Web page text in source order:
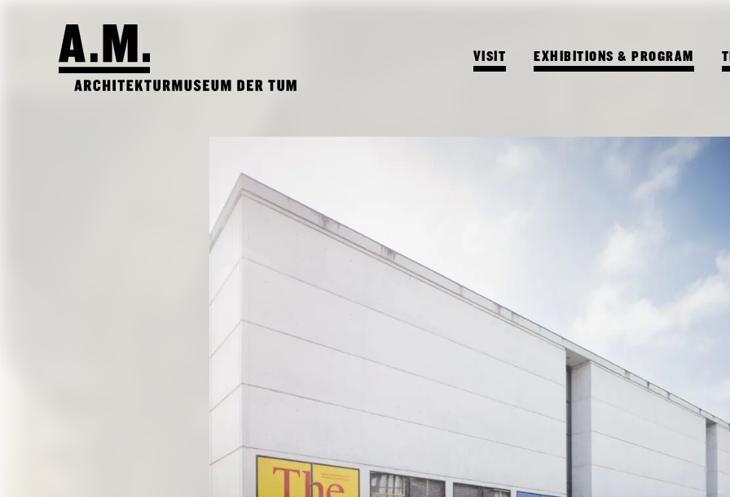
VISIT EXHIBITIONS & PROGRAM